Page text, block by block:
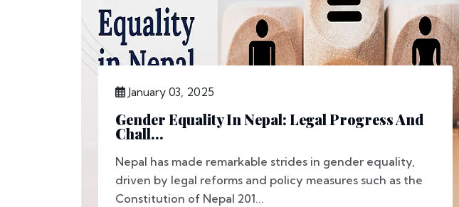
January 03, 2025
Gender Equality In Nepal: Legal Progress And
Chall...
Nepal has made remarkable strides in gender equality,
driven by legal reforms and policy measures such as the
Constitution of Nepal 201...